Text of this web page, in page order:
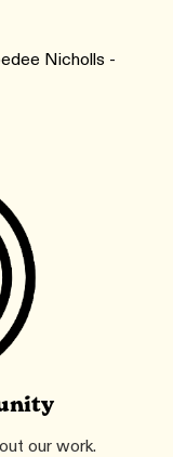
Nicholls -
our work.